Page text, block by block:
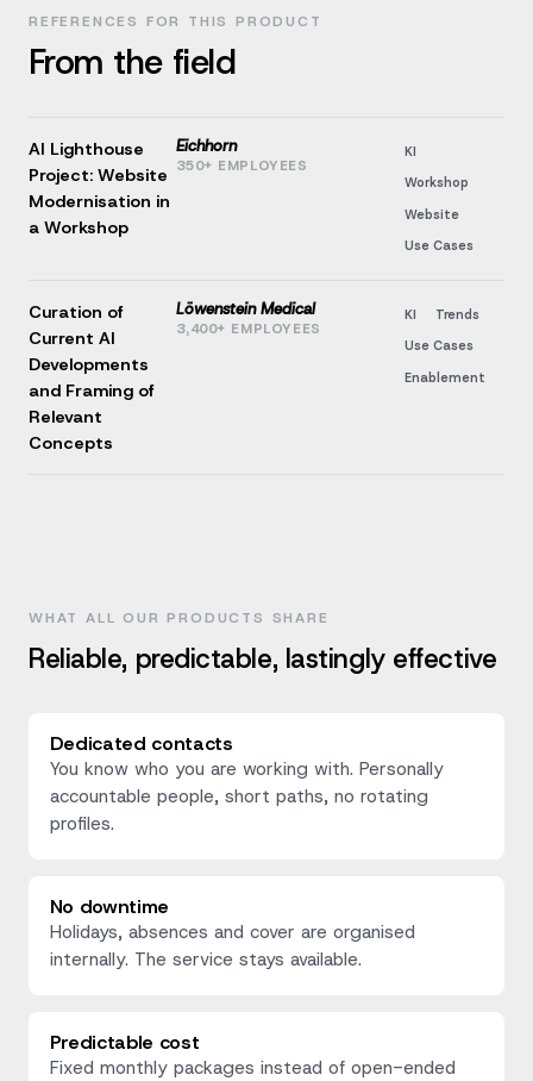
REFERENCES FOR THIS PRODUCT
From the field
AI Lighthouse
Project: Website
Modernisation in
a Workshop
Eichhorn
350+ EMPLOYEES
KI
Workshop
Website
Use Cases
Curation of
Current AI
Developments
and Framing of
Relevant
Concepts
Löwenstein Medical
3,400+ EMPLOYEES
KI
Trends
Use Cases
Enablement
WHAT ALL OUR PRODUCTS SHARE
Reliable, predictable, lastingly effective
Dedicated contacts
You know who you are working with. Personally
accountable people, short paths, no rotating
profiles.
No downtime
Holidays, absences and cover are organised
internally. The service stays available.
Predictable cost
Fixed monthly packages instead of open-ended